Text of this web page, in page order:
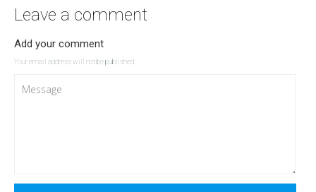
Leave a comment
Add your comment
Your email address will not be published.